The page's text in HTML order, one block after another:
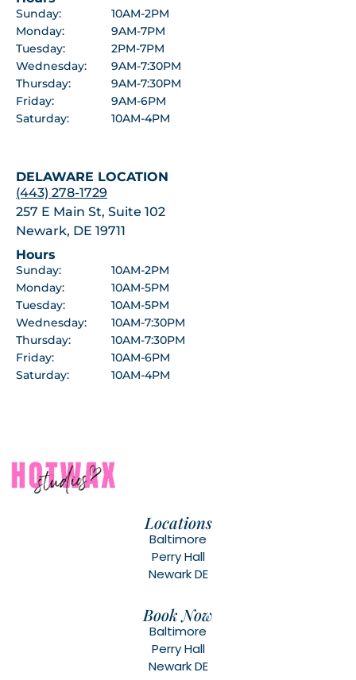
Sunday:
10AM-2PM
Monday:
9AM-7PM
Tuesday:
2PM-7PM
Wednesday:
9AM-7:30PM
Thursday:
9AM-7:30PM
Friday:
9AM-6PM
Saturday:
10AM-4PM
DELAWARE LOCATION
(443) 278-1729
257 E Main St, Suite 102
Newark, DE 19711
Hours
Sunday:
10AM-2PM
Monday:
10AM-5PM
Tuesday:
10AM-5PM
Wednesday:
10AM-7:30PM
Thursday:
10AM-7:30PM
Friday:
10AM-6PM
Saturday:
10AM-4PM
Locations
Baltimore
Perry Hall
Newark DE
Book Now
Baltimore
Perry Hall
Newark DE